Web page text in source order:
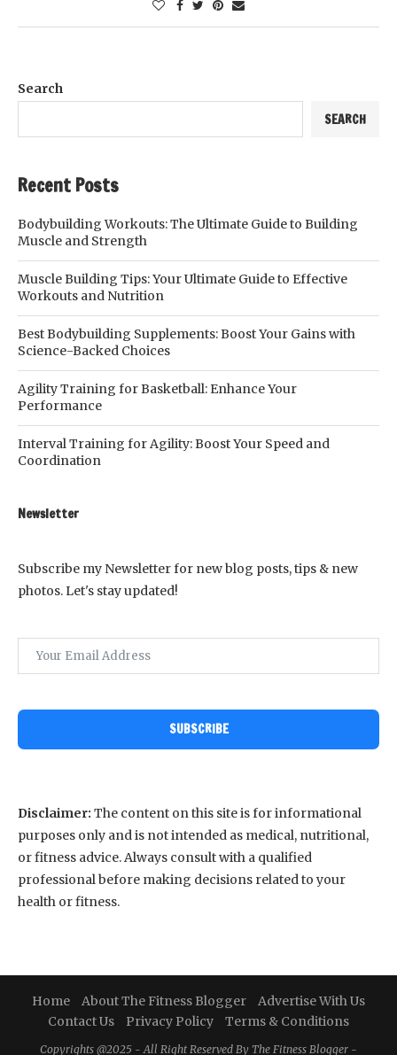
Search
SEARCH
Recent Posts
Bodybuilding Workouts: The Ultimate Guide to Building
Muscle and Strength
Muscle Building Tips: Your Ultimate Guide to Effective
Workouts and Nutrition
Best Bodybuilding Supplements: Boost Your Gains with
Science-Backed Choices
Agility Training for Basketball: Enhance Your
Performance
Interval Training for Agility: Boost Your Speed and
Coordination
Newsletter
Subscribe my Newsletter for new blog posts, tips & new
photos. Let's stay updated!
SUBSCRIBE
Disclaimer: The content on this site is for informational
purposes only and is not intended as medical, nutritional,
or fitness advice. Always consult with a qualified
professional before making decisions related to your
health or fitness.
Home About The Fitness Blogger
Advertise With Us
Contact Us
Privacy Policy Terms & Conditions
Copyrights @2025 - All Right Reserved By The Fitness Blogger -